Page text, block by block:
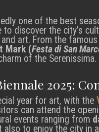
one of the best
discover the city’s
art. From the famous
Mark (Festa di San
of the Serenissima.
2025:
year for art, with the
can attend the
events ranging from
to enjoy the city in